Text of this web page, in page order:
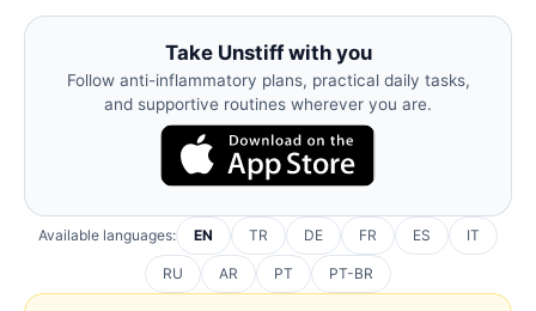
Take Unstiff with you
Follow anti-inflammatory plans, practical daily tasks,
and supportive routines wherever you are.
Available languages: EN TR DE FR ES IT
RU AR PT PT-BR